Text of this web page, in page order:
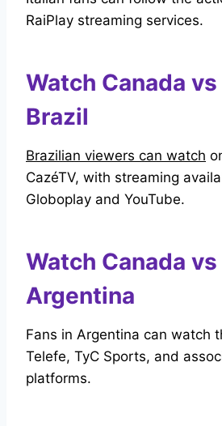
RaiPlay streaming services.
Watch Canada
Brazil
Brazilian viewers can watch
CazéTV, with streaming
Globoplay and YouTube.
Watch Canada
Argentina
Fans in Argentina can watch
Telefe, TyC Sports, and
platforms.